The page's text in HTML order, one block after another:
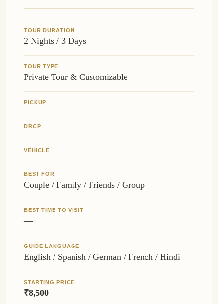
TOUR DURATION
2 Nights / 3 Days
TOUR TYPE
Private Tour & Customizable
PICKUP
DROP
VEHICLE
BEST FOR
Couple / Family / Friends / Group
BEST TIME TO VISIT
—
GUIDE LANGUAGE
English / Spanish / German / French / Hindi
STARTING PRICE
₹8,500